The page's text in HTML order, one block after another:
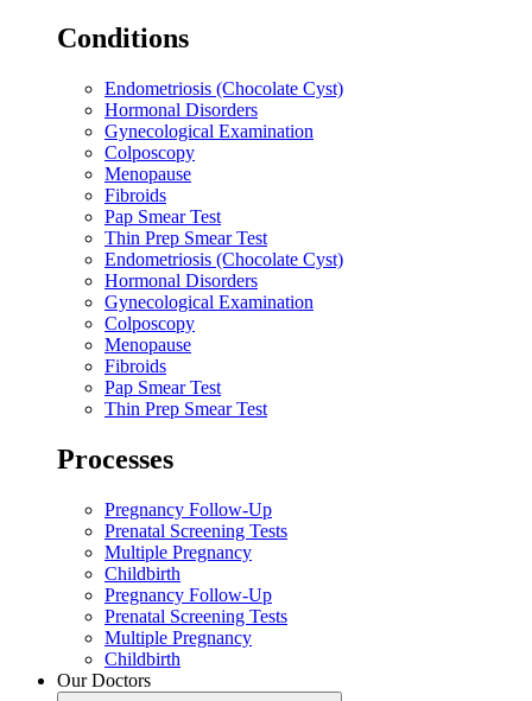
Conditions
Endometriosis (Chocolate Cyst)
Hormonal Disorders
Gynecological Examination
Colposcopy
Menopause
Fibroids
Pap Smear Test
Thin Prep Smear Test
Endometriosis (Chocolate Cyst)
Hormonal Disorders
Gynecological Examination
Colposcopy
Menopause
Fibroids
Pap Smear Test
Thin Prep Smear Test
Processes
Pregnancy Follow-Up
Prenatal Screening Tests
Multiple Pregnancy
Childbirth
Pregnancy Follow-Up
Prenatal Screening Tests
Multiple Pregnancy
Childbirth
Our Doctors